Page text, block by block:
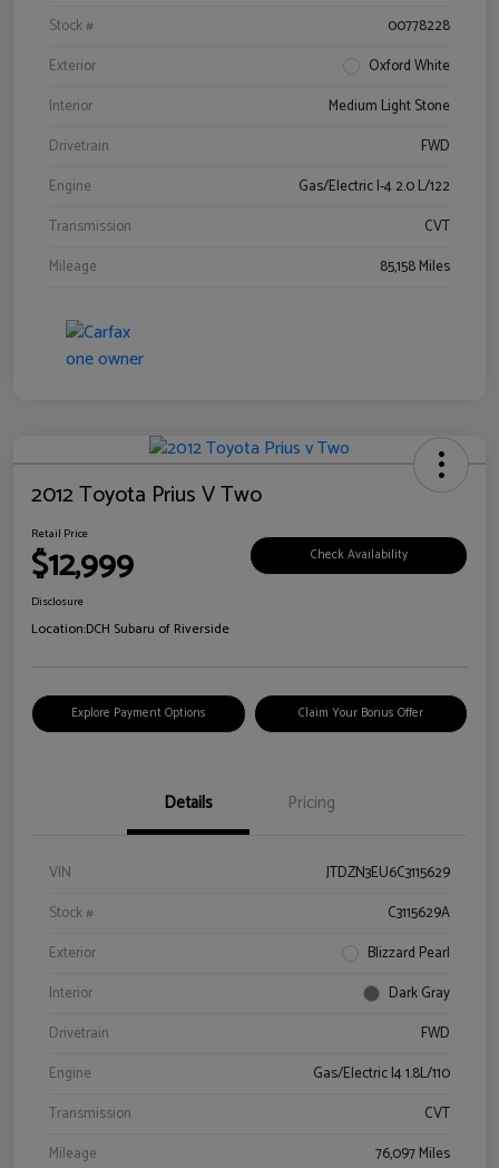
Stock #
00778228
Exterior
Oxford White
Interior
Medium Light Stone
Drivetrain
FWD
Engine
Gas/Electric I-4 2.0 L/122
Transmission
CVT
Mileage
85,158 Miles
2012 Toyota Prius V Two
Retail Price
$12,999 Check Availability
Disclosure
Location:DCH Subaru of Riverside
Explore Payment Options Claim Your Bonus Offer
Details Pricing
VIN
JTDZN3EU6C3115629
Stock #
C3115629A
Exterior
Blizzard Pearl
Interior
Dark Gray
Drivetrain
FWD
Engine
Gas/Electric I4 1.8L/110
Transmission
CVT
Mileage
76,097 Miles